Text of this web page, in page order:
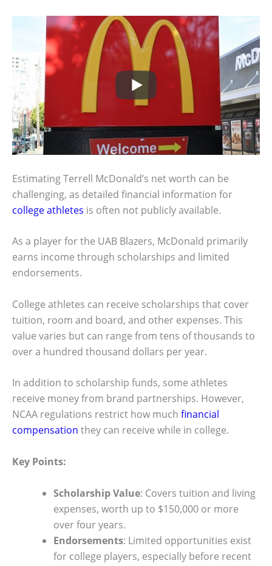
Estimating Terrell McDonald’s net worth can be
challenging, as detailed financial information for
college athletes is often not publicly available.
As a player for the UAB Blazers, McDonald primarily
earns income through scholarships and limited
endorsements.
College athletes can receive scholarships that cover
tuition, room and board, and other expenses. This
value varies but can range from tens of thousands to
over a hundred thousand dollars per year.
In addition to scholarship funds, some athletes
receive money from brand partnerships. However,
NCAA regulations restrict how much financial
compensation they can receive while in college.
Key Points:
Scholarship Value: Covers tuition and living
expenses, worth up to $150,000 or more
over four years.
Endorsements: Limited opportunities exist
for college players, especially before recent